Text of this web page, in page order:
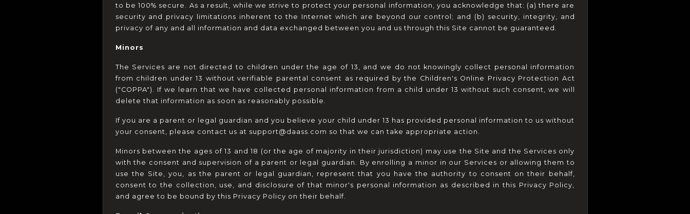
to be 100% secure. As a result, while we strive to protect your personal information, you acknowledge that: (a) there are
security and privacy limitations inherent to the Internet which are beyond our control; and (b) security, integrity, and
privacy of any and all information and data exchanged between you and us through this Site cannot be guaranteed.
Minors
The Services are not directed to children under the age of 13, and we do not knowingly collect personal information
from children under 13 without verifiable parental consent as required by the Children's Online Privacy Protection Act
("COPPA"). If we learn that we have collected personal information from a child under 13 without such consent, we will
delete that information as soon as reasonably possible.
If you are a parent or legal guardian and you believe your child under 13 has provided personal information to us without
your consent, please contact us at support@daass.com so that we can take appropriate action.
Minors between the ages of 13 and 18 (or the age of majority in their jurisdiction) may use the Site and the Services only
with the consent and supervision of a parent or legal guardian. By enrolling a minor in our Services or allowing them to
use the Site, you, as the parent or legal guardian, represent that you have the authority to consent on their behalf,
consent to the collection, use, and disclosure of that minor's personal information as described in this Privacy Policy,
and agree to be bound by this Privacy Policy on their behalf.